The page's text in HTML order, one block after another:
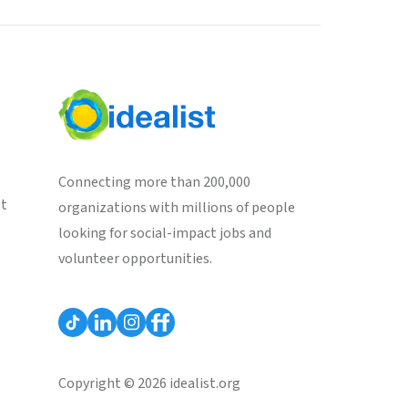
Connecting more than 200,000
organizations with millions of people
looking for social-impact jobs and
volunteer opportunities.
Copyright © 2026 idealist.org